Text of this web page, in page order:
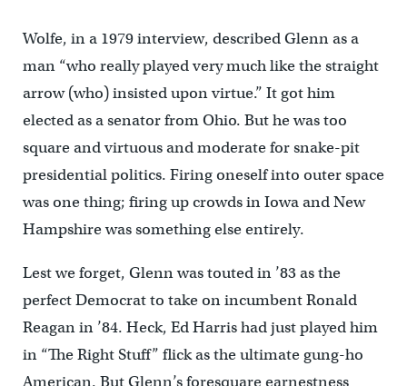
Wolfe, in a 1979 interview, described Glenn as a
man “who really played very much like the straight
arrow (who) insisted upon virtue.” It got him
elected as a senator from Ohio. But he was too
square and virtuous and moderate for snake-pit
presidential politics. Firing oneself into outer space
was one thing; firing up crowds in Iowa and New
Hampshire was something else entirely.
Lest we forget, Glenn was touted in ’83 as the
perfect Democrat to take on incumbent Ronald
Reagan in ’84. Heck, Ed Harris had just played him
in “The Right Stuff” flick as the ultimate gung-ho
American. But Glenn’s foresquare earnestness